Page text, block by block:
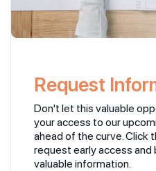
Request
Don't let this valuable
your access to our
ahead of the curve. Click
request early access
valuable information.